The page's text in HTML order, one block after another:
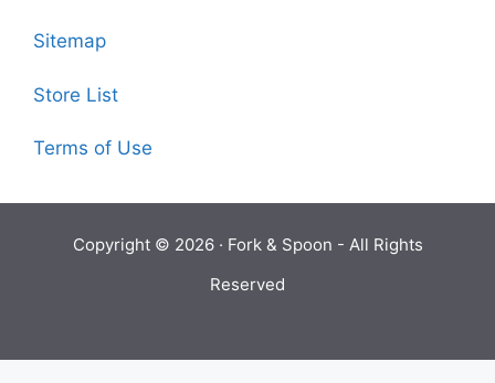
Sitemap
Store List
Terms of Use
Copyright © 2026 · Fork & Spoon - All Rights
Reserved